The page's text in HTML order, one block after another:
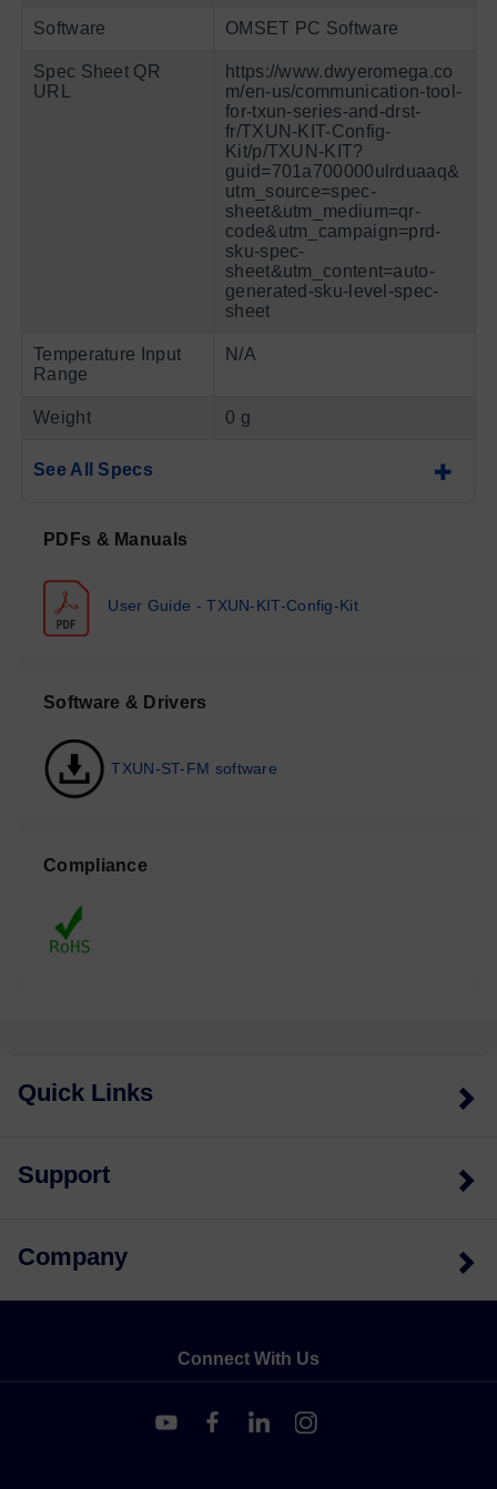
Software OMSET PC Software
Spec Sheet QR
URL
https://www.dwyeromega.co
m/en-us/communication-tool-
for-txun-series-and-drst-
fr/TXUN-KIT-Config-
Kit/p/TXUN-KIT?
guid=701a700000ulrduaaq&
utm_source=spec-
sheet&utm_medium=qr-
code&utm_campaign=prd-
sku-spec-
sheet&utm_content=auto-
generated-sku-level-spec-
sheet
Temperature Input
Range
N/A
Weight 0 g
See All Specs
PDFs & Manuals
User Guide - TXUN-KIT-Config-Kit
Software & Drivers
TXUN-ST-FM software
Compliance
Quick Links
Support
Company
Connect With Us